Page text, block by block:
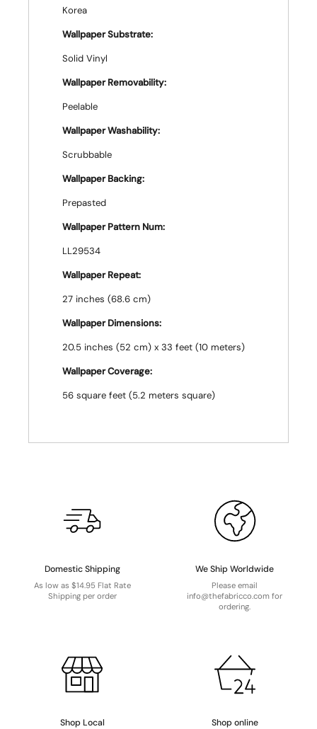
Korea
Wallpaper Substrate:
Solid Vinyl
Wallpaper Removability:
Peelable
Wallpaper Washability:
Scrubbable
Wallpaper Backing:
Prepasted
Wallpaper Pattern Num:
LL29534
Wallpaper Repeat:
27 inches (68.6 cm)
Wallpaper Dimensions:
20.5 inches (52 cm) x 33 feet (10 meters)
Wallpaper Coverage:
56 square feet (5.2 meters square)
Domestic Shipping
As low as $14.95 Flat Rate
Shipping per order
We Ship Worldwide
Please email
info@thefabricco.com for
ordering.
Shop Local Shop online